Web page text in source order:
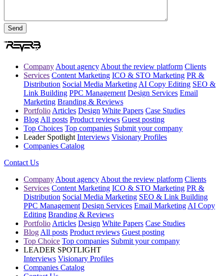
Company About agency About the review platform Clients
Services Content Marketing ICO & STO Marketing PR &
Distribution Social Media Marketing AI Copy Editing SEO &
Link Building PPC Management Design Services Email
Marketing Branding & Reviews
Portfolio Articles Design White Papers Case Studies
Blog All posts Product reviews Guest posting
Top Choices Top companies Submit your company
Leader Spotlight Interviews Visionary Profiles
Companies Catalog
Contact Us
Company About agency About the review platform Clients
Services Content Marketing ICO & STO Marketing PR &
Distribution Social Media Marketing SEO & Link Building
PPC Management Design Services Email Marketing AI Copy
Editing Branding & Reviews
Portfolio Articles Design White Papers Case Studies
Blog All posts Product reviews Guest posting
Top Choice Top companies Submit your company
LEADER SPOTLIGHT
Interviews Visionary Profiles
Companies Catalog